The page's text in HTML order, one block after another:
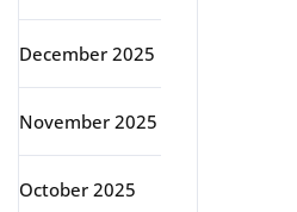
December 2025
November 2025
October 2025